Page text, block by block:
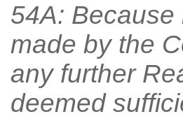
54A: Because
made by the
any further
deemed